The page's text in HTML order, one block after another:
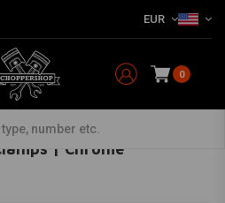
EUR
0
| Chrome